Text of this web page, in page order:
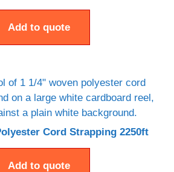
Add to quote
Cord Strapping 2250ft
Add to quote